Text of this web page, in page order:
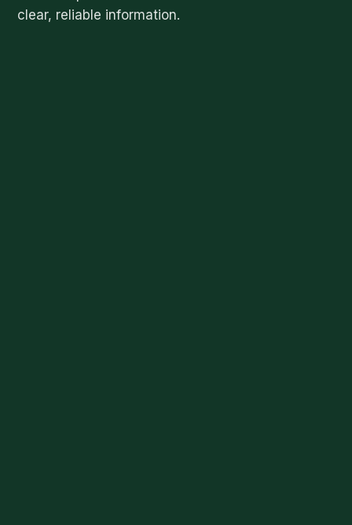
clear, reliable information.